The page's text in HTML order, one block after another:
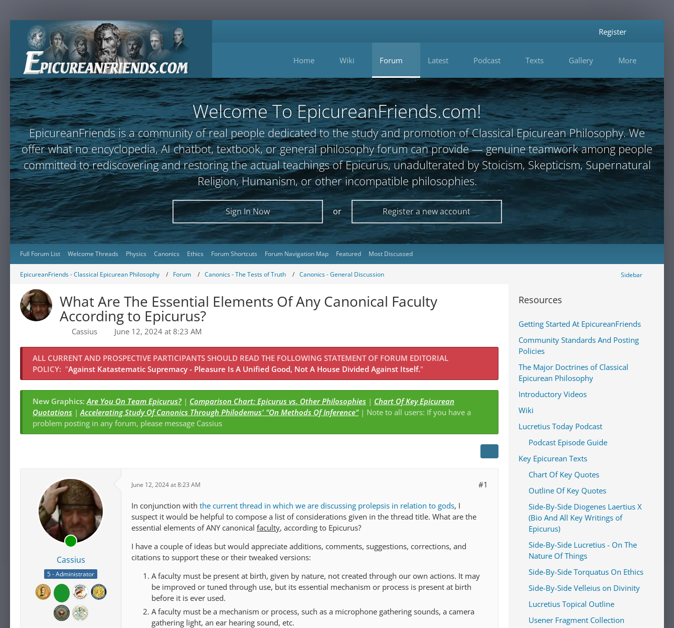
Home Wiki Forum Latest Podcast Texts Gallery More
Register
Welcome To EpicureanFriends.com!
EpicureanFriends is a community of real people dedicated to the study and promotion of Classical Epicurean Philosophy. We
offer what no encyclopedia, AI chatbot, textbook, or general philosophy forum can provide — genuine teamwork among people
committed to rediscovering and restoring the actual teachings of Epicurus, unadulterated by Stoicism, Skepticism, Supernatural
Religion, Humanism, or other incompatible philosophies.
Sign In Now or Register a new account
Full Forum List Welcome Threads Physics Canonics Ethics Forum Shortcuts Forum Navigation Map Featured Most Discussed
EpicureanFriends - Classical Epicurean Philosophy Forum Canonics - The Tests of Truth Canonics - General Discussion Sidebar
What Are The Essential Elements Of Any Canonical Faculty
According to Epicurus?
Cassius June 12, 2024 at 8:23 AM
ALL CURRENT AND PROSPECTIVE PARTICIPANTS SHOULD READ THE FOLLOWING STATEMENT OF FORUM EDITORIAL
POLICY: "Against Katastematic Supremacy - Pleasure Is A Unified Good, Not A House Divided Against Itself."
New Graphics:Are You On Team Epicurus? | Comparison Chart: Epicurus vs. Other Philosophies | Chart Of Key Epicurean
Quotations |Accelerating Study Of Canonics Through Philodemus' "On Methods Of Inference"| Note to all users: If you have a
problem posting in any forum, please message Cassius
Cassius
5 - Administrator
June 12, 2024 at 8:23 AM #1
In conjunction with the current thread in which we are discussing prolepsis in relation to gods, I
suspect it would be helpful to compose a list of considerations given in the thread title. What are the
essential elements of ANY canonical faculty, according to Epicurus?
I have a couple of ideas but would appreciate additions, comments, suggestions, corrections, and
citations to support these or their tweaked versions:
A faculty must be present at birth, given by nature, not created through our own actions. It may
be improved or tuned through use, but its essential mechanism or process is present at birth
before it is ever used.
A faculty must be a mechanism or process, such as a microphone gathering sounds, a camera
gathering light, an ear hearing sound, etc.
Resources
Getting Started At EpicureanFriends
Community Standards And Posting
Policies
The Major Doctrines of Classical
Epicurean Philosophy
Introductory Videos
Wiki
Lucretius Today Podcast
Podcast Episode Guide
Key Epicurean Texts
Chart Of Key Quotes
Outline Of Key Quotes
Side-By-Side Diogenes Laertius X
(Bio And All Key Writings of
Epicurus)
Side-By-Side Lucretius - On The
Nature Of Things
Side-By-Side Torquatus On Ethics
Side-By-Side Velleius on Divinity
Lucretius Topical Outline
Usener Fragment Collection